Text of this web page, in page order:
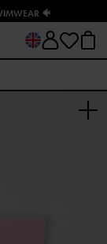
🐠